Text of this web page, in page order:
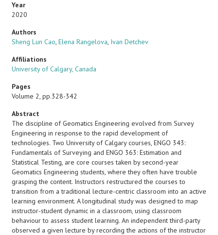
Year
2020
Authors
Sheng Lun Cao, Elena Rangelova, Ivan Detchev
Affiliations
University of Calgary, Canada
Pages
Volume 2, pp.328-342
Abstract
The discipline of Geomatics Engineering evolved from Survey
Engineering in response to the rapid development of
technologies. Two University of Calgary courses, ENGO 343:
Fundamentals of Surveying and ENGO 363: Estimation and
Statistical Testing, are core courses taken by second-year
Geomatics Engineering students, where they often have trouble
grasping the content. Instructors restructured the courses to
transition from a traditional lecture-centric classroom into an active
learning environment. A longitudinal study was designed to map
instructor-student dynamic in a classroom, using classroom
behaviour to assess student learning. An independent third-party
observed a given lecture by recording the actions of the instructor